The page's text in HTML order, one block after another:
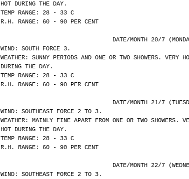
HOT DURING THE DAY.
TEMP RANGE: 28 - 33 C
R.H. RANGE: 60 - 90 PER CENT
DATE/MONTH 20/7
WIND: SOUTH FORCE 3.
WEATHER: SUNNY PERIODS AND ONE OR TWO SHOWERS. VERY
DURING THE DAY.
TEMP RANGE: 28 - 33 C
R.H. RANGE: 60 - 90 PER CENT
DATE/MONTH 21/7
WIND: SOUTHEAST FORCE 2 TO 3.
WEATHER: MAINLY FINE APART FROM ONE OR TWO SHOWERS.
HOT DURING THE DAY.
TEMP RANGE: 28 - 33 C
R.H. RANGE: 60 - 90 PER CENT
DATE/MONTH 22/7
WIND: SOUTHEAST FORCE 2 TO 3.